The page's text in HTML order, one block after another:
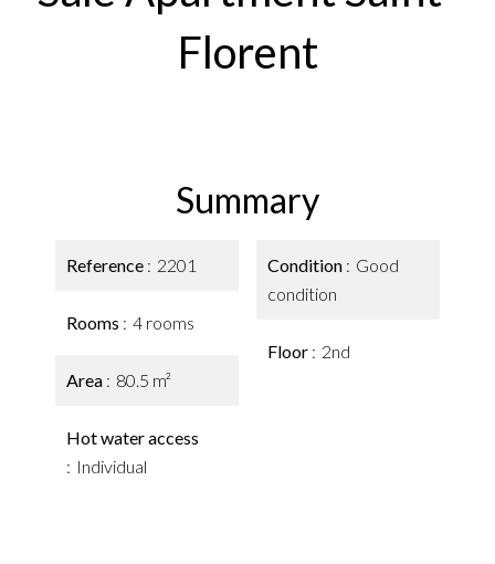
Florent
Summary
Reference 2201
Rooms 4 rooms
Area 80.5 m²
Hot water access
Individual
Condition
Good
condition
Floor 2nd